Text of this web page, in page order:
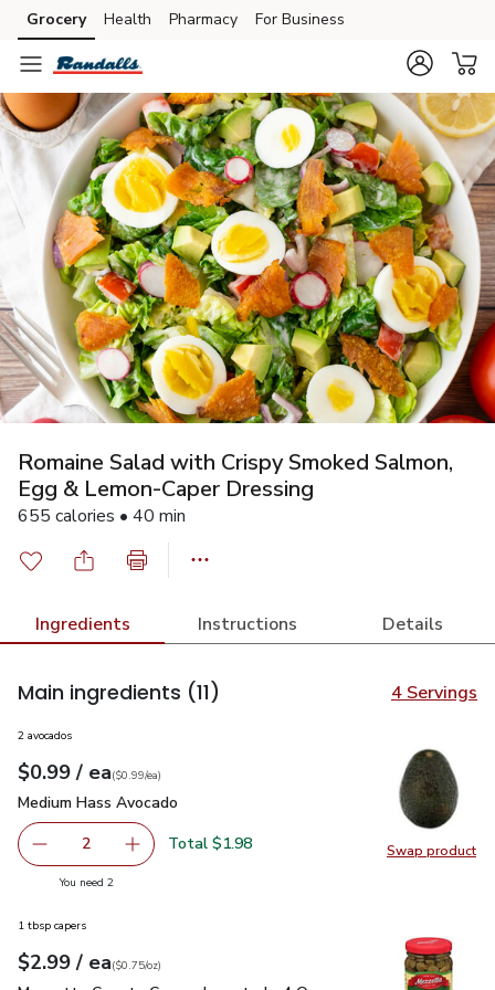
Skip to search
Skip to main content
Skip to cookie settings
Skip to chat
Grocery Health Pharmacy For Business
Romaine Salad with Crispy Smoked Salmon,
Egg & Lemon-Caper Dressing
655 calories • 40 min
Ingredients Instructions Details
Main ingredients (11) 4 Servings
Swap product
Swap
2 avocados
Your price$0.99
$0.99 / eaeach
$0.99pereach
($0.99/ea)
Medium Hass Avocado
Medium Hass Avocado
decrease Medium Hass Avocado
2 Add one, Medium Hass Avocado
Total $1.98
You need 2you have 2 selected
1 tbsp capers
Your price$2.99
$2.99 / eaeach
$0.75perounce
($0.75/oz)